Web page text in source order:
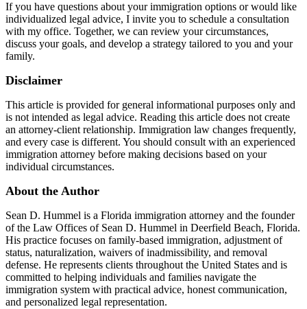
If you have questions about your immigration options or would like
individualized legal advice, I invite you to schedule a consultation
with my office. Together, we can review your circumstances,
discuss your goals, and develop a strategy tailored to you and your
family.
Disclaimer
This article is provided for general informational purposes only and
is not intended as legal advice. Reading this article does not create
an attorney-client relationship. Immigration law changes frequently,
and every case is different. You should consult with an experienced
immigration attorney before making decisions based on your
individual circumstances.
About the Author
Sean D. Hummel is a Florida immigration attorney and the founder
of the Law Offices of Sean D. Hummel in Deerfield Beach, Florida.
His practice focuses on family-based immigration, adjustment of
status, naturalization, waivers of inadmissibility, and removal
defense. He represents clients throughout the United States and is
committed to helping individuals and families navigate the
immigration system with practical advice, honest communication,
and personalized legal representation.